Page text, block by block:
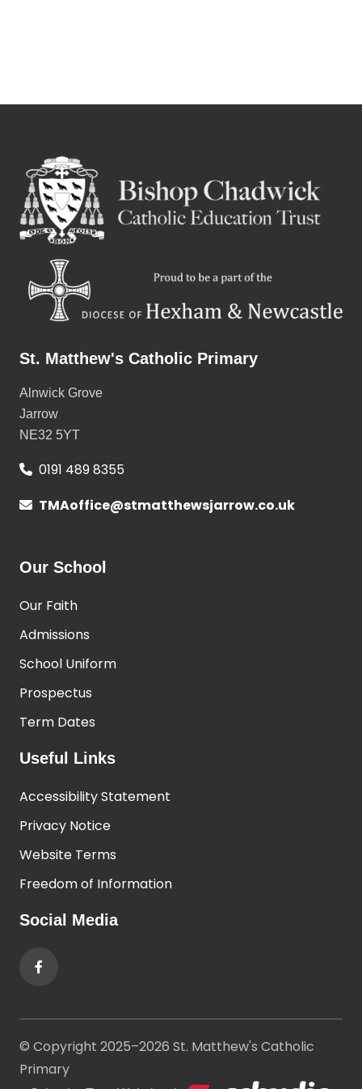
St. Matthew's Catholic Primary
Alnwick Grove
Jarrow
NE32 5YT
0191 489 8355
TMAoffice@stmatthewsjarrow.co.uk
Our School
Our Faith
Admissions
School Uniform
Prospectus
Term Dates
Useful Links
Accessibility Statement
Privacy Notice
Website Terms
Freedom of Information
Social Media
© Copyright 2025–2026 St. Matthew's Catholic
Primary